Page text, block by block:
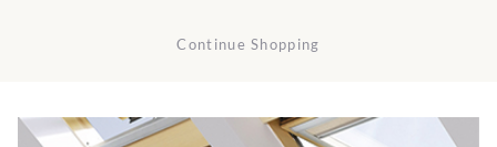
Continue Shopping